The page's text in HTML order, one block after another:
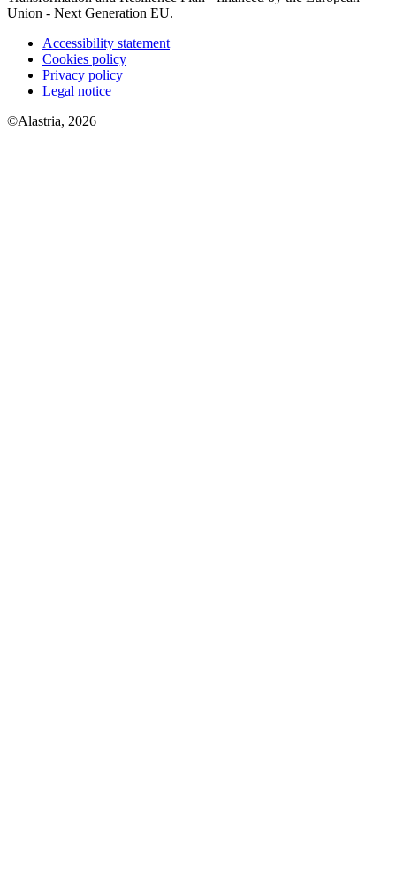
Union - Next Generation EU.
Accessibility statement
Cookies policy
Privacy policy
Legal notice
©Alastria, 2026